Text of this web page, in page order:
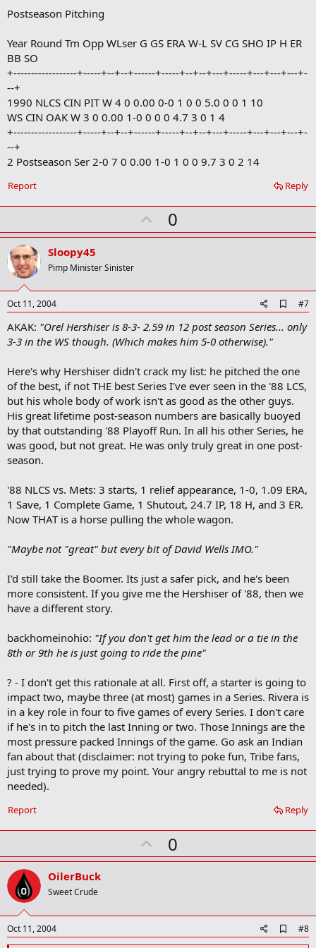
Postseason Pitching
Year Round Tm Opp WLser G GS ERA W-L SV CG SHO IP H ER
BB SO
+------------------+-----+--+--+------+-----+--+--+---+-----+---+---+---+-
--+
1990 NLCS CIN PIT W 4 0 0.00 0-0 1 0 0 5.0 0 0 1 10
WS CIN OAK W 3 0 0.00 1-0 0 0 0 4.7 3 0 1 4
+------------------+-----+--+--+------+-----+--+--+---+-----+---+---+---+-
--+
2 Postseason Ser 2-0 7 0 0.00 1-0 1 0 0 9.7 3 0 2 14
Reply
Report
U
p
t
0
Sloopy45
Pimp Minister Sinister
Oct 11, 2004
d
d
k
m
a
r
k
#7
AKAK: "Orel Hershiser is 8-3- 2.59 in 12 post season Series... only
3-3 in the WS though. (Which makes him 5-0 otherwise)."
Here's why Hershiser didn't crack my list: he pitched the one
of the best, if not THE best Series I've ever seen in the '88 LCS,
but his whole body of work isn't as good as the other guys.
His great lifetime post-season numbers are basically buoyed
by that outstanding '88 Playoff Run. In all his other Series, he
was good, but not great. He was only truly great in one post-
season.
'88 NLCS vs. Mets: 3 starts, 1 relief appearance, 1-0, 1.09 ERA,
1 Save, 1 Complete Game, 1 Shutout, 24.7 IP, 18 H, and 3 ER.
Now THAT is a horse pulling the whole wagon.
"Maybe not "great" but every bit of David Wells IMO."
I'd still take the Boomer. Its just a safer pick, and he's been
more consistent. If you give me the Hershiser of '88, then we
have a different story.
backhomeinohio: "If you don't get him the lead or a tie in the
8th or 9th he is just going to ride the pine"
? - I don't get this rationale at all. First off, a starter is going to
impact two, maybe three (at most) games in a Series. Rivera is
in a key role in four to five games of every Series. I don't care
if he's in to pitch the last Inning or two. Those Innings are the
most pressure packed Innings of the game. Go ask an Indian
fan about that (disclaimer: not trying to poke fun, Tribe fans,
just trying to prove my point. Your angry rebuttal to me is not
needed).
Reply
Report
U
p
t
0
OilerBuck
Sweet Crude
Oct 11, 2004
d
#8